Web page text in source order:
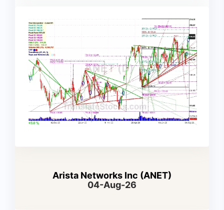
Arista Networks Inc (ANET)
04-Aug-26